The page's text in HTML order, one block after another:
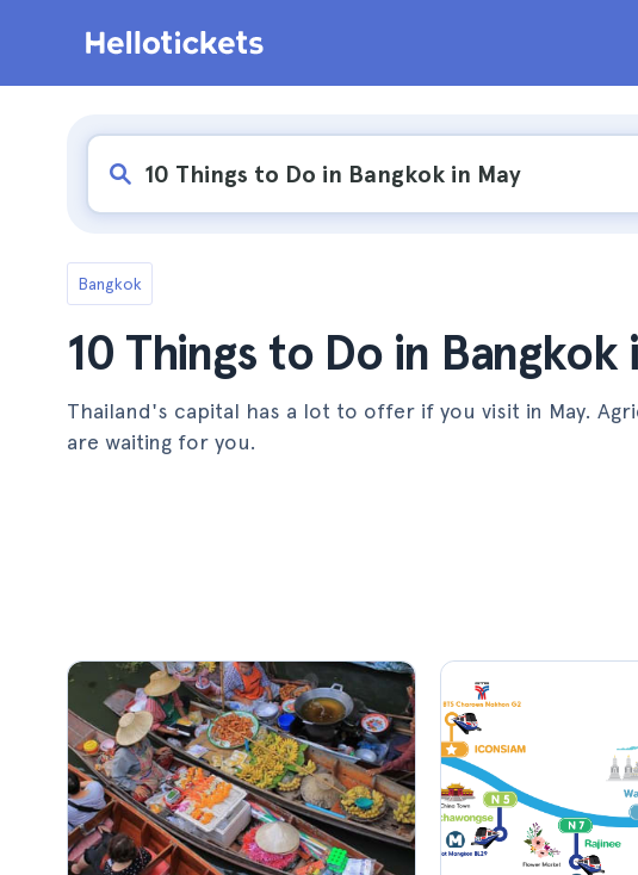
Bangkok
10 Things to Do in Bangkok
Thailand's capital has a lot to offer if you visit in May.
are waiting for you.